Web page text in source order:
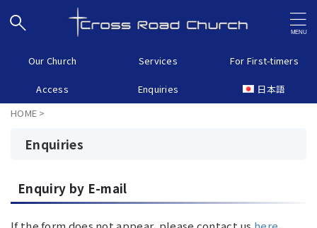
Our Church Services For First-timers
Access Enquiries
日本語
HOME >
Enquiries
Enquiry by E-mail